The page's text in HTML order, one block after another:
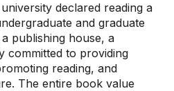
declared reading a
and graduate
publishing house, a
committed to providing
reading, and
The entire book value